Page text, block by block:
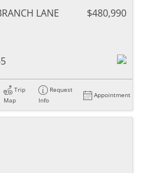
LANE
$480,990
Trip
Map
Request
Info
Appointment